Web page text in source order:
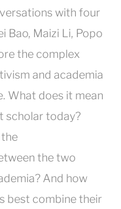
with four
Bao, Maizi Li, Popo
the complex
and academia
What does it mean
scholar today?
the two
And how
best combine their